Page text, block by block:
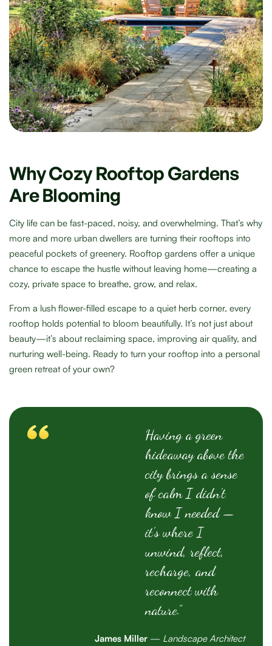
Why Cozy Rooftop Gardens
Are Blooming
City life can be fast-paced, noisy, and overwhelming. That’s why
more and more urban dwellers are turning their rooftops into
peaceful pockets of greenery. Rooftop gardens offer a unique
chance to escape the hustle without leaving home—creating a
cozy, private space to breathe, grow, and relax.
From a lush flower-filled escape to a quiet herb corner, every
rooftop holds potential to bloom beautifully. It’s not just about
beauty—it’s about reclaiming space, improving air quality, and
nurturing well-being. Ready to turn your rooftop into a personal
green retreat of your own?
Having a green
hideaway above the
city brings a sense
of calm I didn’t
know I needed —
it’s where I
unwind, reflect,
recharge, and
reconnect with
nature.”
James Miller — Landscape Architect